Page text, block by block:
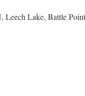
Leech Lake, Battle